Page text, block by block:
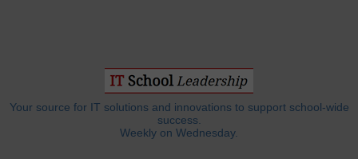
Your source for IT solutions and innovations to support school-wide
success.
Weekly on Wednesday.